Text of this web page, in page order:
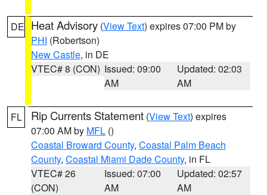
DE Heat Advisory (View Text) expires 07:00 PM by
PHI (Robertson)
New Castle, in DE
VTEC# 8 (CON) Issued: 09:00
AM
Updated: 02:03
AM
FL Rip Currents Statement (View Text) expires
07:00 AM by MFL ()
Coastal Broward County, Coastal Palm Beach
County, Coastal Miami Dade County, in FL
VTEC# 26
(CON)
Issued: 07:00
AM
Updated: 02:57
AM